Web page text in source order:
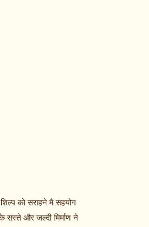
को सराहने मै सहयोग
सस्ते और जल्दी मिर्माण ने